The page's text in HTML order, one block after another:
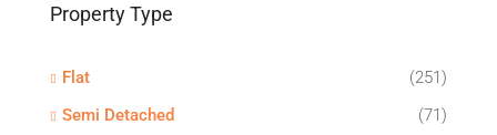
Property Type
Flat
(251)
Semi Detached
(71)